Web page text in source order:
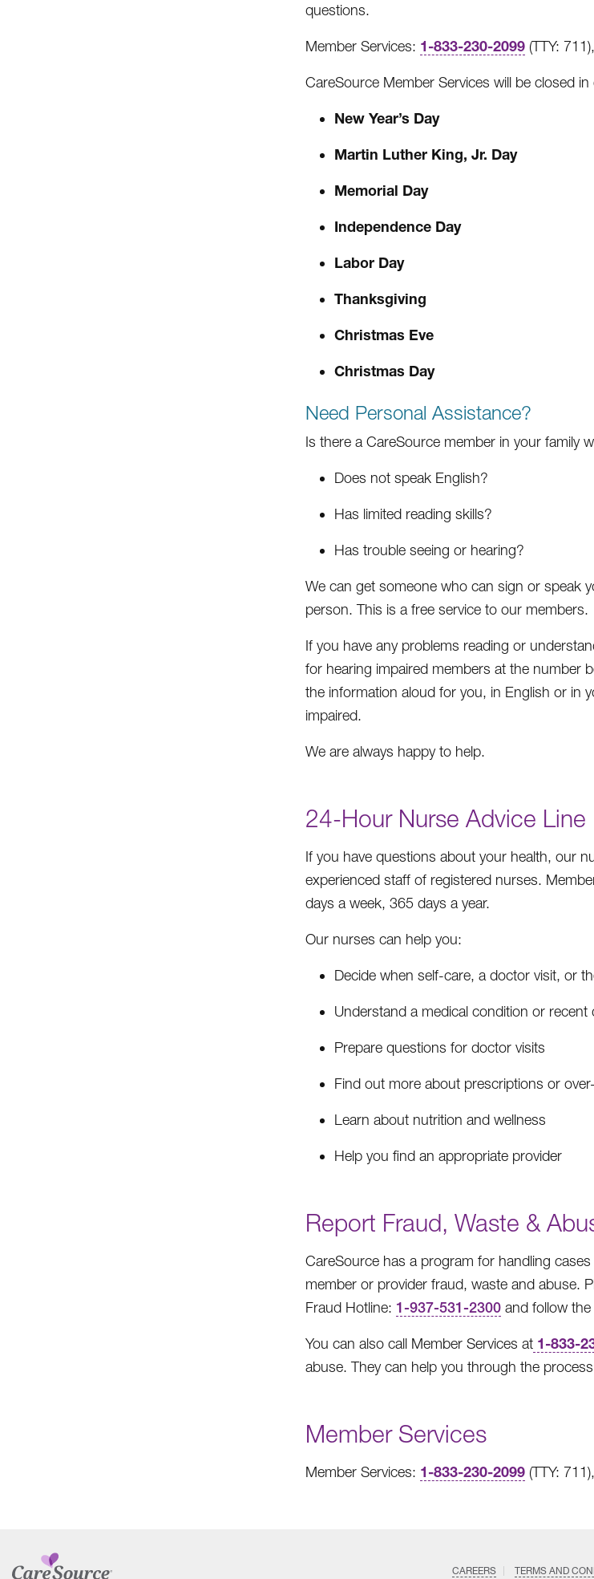
questions.
Member Services: 1-833-230-2099 (TTY:
CareSource Member Services will be closed
New Year’s Day
Martin Luther King, Jr. Day
Memorial Day
Independence Day
Labor Day
Thanksgiving
Christmas Eve
Christmas Day
Need Personal Assistance?
Is there a CareSource member in your family
Does not speak English?
Has limited reading skills?
Has trouble seeing or hearing?
We can get someone who can sign or speak
person. This is a free service to our members.
If you have any problems reading or
for hearing impaired members at the number
the information aloud for you, in English or in
impaired.
We are always happy to help.
24-Hour Nurse Advice Line
If you have questions about your health, our
experienced staff of registered nurses.
days a week, 365 days a year.
Our nurses can help you:
Decide when self-care, a doctor visit, or
Understand a medical condition or recent
Prepare questions for doctor visits
Find out more about prescriptions or
Learn about nutrition and wellness
Help you find an appropriate provider
Report Fraud, Waste &
CareSource has a program for handling
member or provider fraud, waste and abuse.
Fraud Hotline: 1-937-531-2300 and follow
You can also call Member Services at 1-833-
abuse. They can help you through the
Member Services
Member Services: 1-833-230-2099 (TTY:
CAREERS TERMS AND